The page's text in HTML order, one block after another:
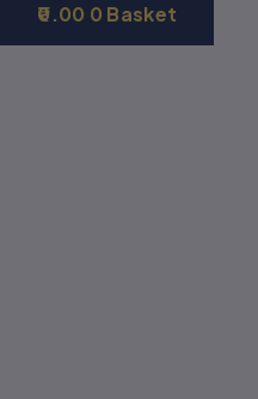
0.00 0 Basket